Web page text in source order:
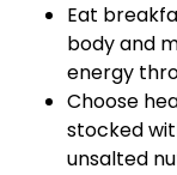
Eat
body and
energy
Choose
stocked
unsalted